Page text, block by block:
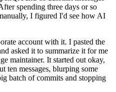
spending three days or so
I figured I'd see how AI
account with it. I pasted the
asked it to summarize it for me
maintainer. It started out okay,
ten messages, blurping some
batch of commits and stopping